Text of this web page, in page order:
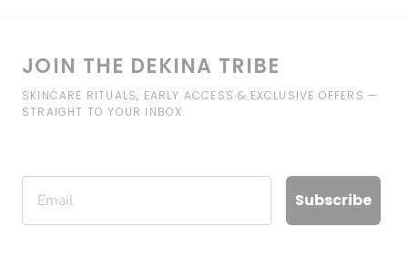
JOIN THE DEKINA TRIBE
SKINCARE RITUALS, EARLY ACCESS & EXCLUSIVE OFFERS —
STRAIGHT TO YOUR INBOX.
Subscribe